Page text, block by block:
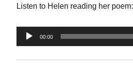
Listen to Helen reading her poem:
Audio
Player
00:00